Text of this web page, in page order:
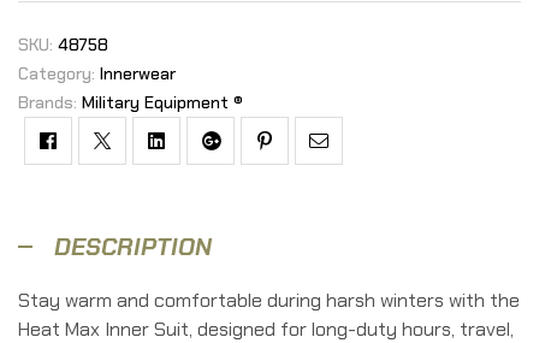
SKU: 48758
Category: Innerwear
Brands: Military Equipment ®
FacebookTwitterLinkedinGoogle+Pinterest
Email
DESCRIPTION
Stay warm and comfortable during harsh winters with the
Heat Max Inner Suit, designed for long-duty hours, travel,